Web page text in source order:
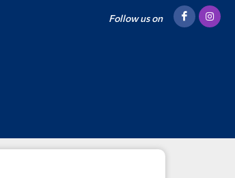
Follow us on